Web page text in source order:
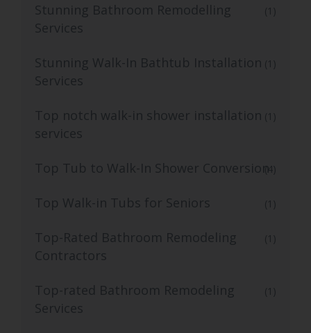
Stunning Bathroom Remodelling
Services
(1)
Stunning Walk-In Bathtub Installation
Services
(1)
Top notch walk-in shower installation
services
(1)
Top Tub to Walk-In Shower Conversion(4)
Top Walk-in Tubs for Seniors (1)
Top-Rated Bathroom Remodeling
Contractors
(1)
Top-rated Bathroom Remodeling
Services
(1)